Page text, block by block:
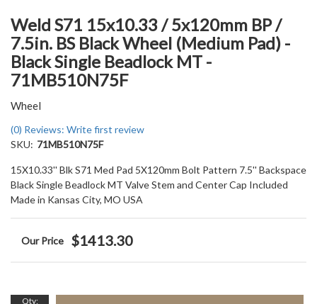
Weld S71 15x10.33 / 5x120mm BP /
7.5in. BS Black Wheel (Medium Pad) -
Black Single Beadlock MT -
71MB510N75F
Wheel
(0) Reviews: Write first review
SKU: 71MB510N75F
15X10.33'' Blk S71 Med Pad 5X120mm Bolt Pattern 7.5'' Backspace
Black Single Beadlock MT Valve Stem and Center Cap Included
Made in Kansas City, MO USA
$1413.30
Qty: